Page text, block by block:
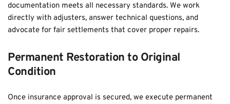
documentation meets all necessary standards. We work
directly with adjusters, answer technical questions, and
advocate for fair settlements that cover proper repairs.
Permanent Restoration to Original
Condition
Once insurance approval is secured, we execute permanent